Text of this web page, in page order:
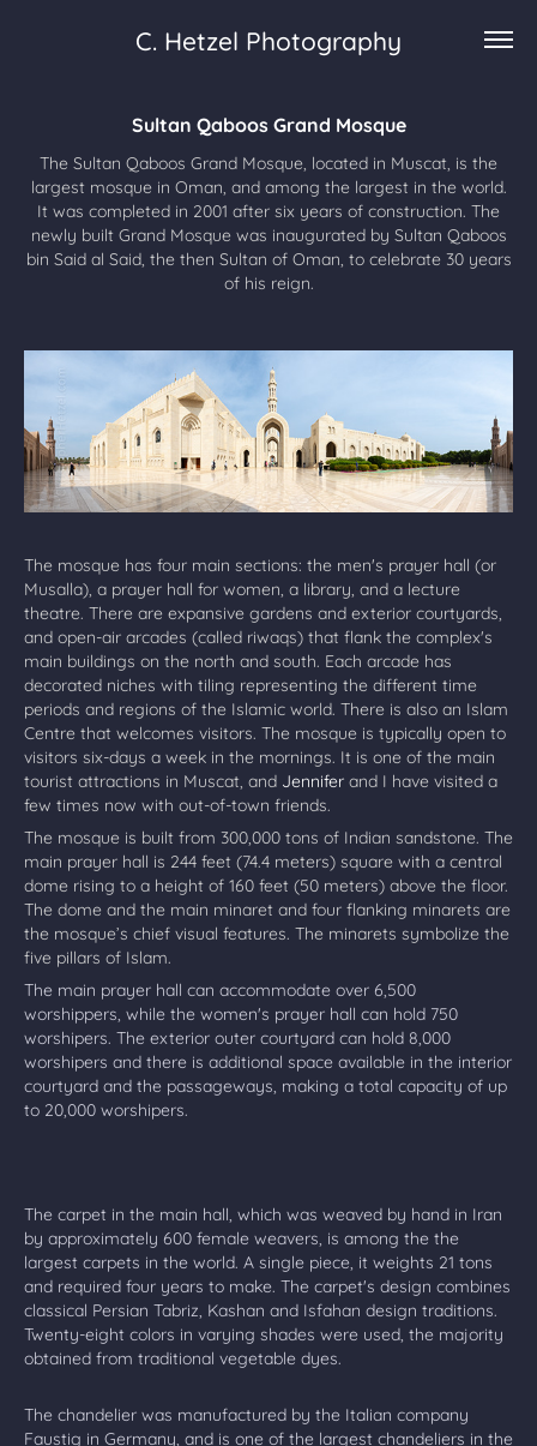
C. Hetzel Photography
Sultan Qaboos Grand Mosque
The Sultan Qaboos Grand Mosque, located in Muscat, is the
largest mosque in Oman, and among the largest in the world.
It was completed in 2001 after six years of construction. The
newly built Grand Mosque was inaugurated by Sultan Qaboos
bin Said al Said, the then Sultan of Oman, to celebrate 30 years
of his reign.​​​​​​​
The mosque has four main sections: the men's prayer hall (or
Musalla), a prayer hall for women, a library, and a lecture
theatre. There are expansive gardens and exterior courtyards,
and open-air arcades (called riwaqs) that flank the complex's
main buildings on the north and south. Each arcade has
decorated niches with tiling representing the different time
periods and regions of the Islamic world. There is also an Islam
Centre that welcomes visitors. The mosque is typically open to
visitors six-days a week in the mornings. It is one of the main
tourist attractions in Muscat, and Jenniferand I have visited a
few times now with out-of-town friends.
The mosque is built from 300,000 tons of Indian sandstone. The
main prayer hall is 244 feet (74.4 meters) square with a central
dome rising to a height of 160 feet (50 meters) above the floor.
The dome and the main minaret and four flanking minarets are
the mosque’s chief visual features. The minarets symbolize the
five pillars of Islam.
The main prayer hall can accommodate over 6,500
worshippers, while the women's prayer hall can hold 750
worshipers. The exterior outer courtyard can hold 8,000
worshipers and there is additional space available in the interior
courtyard and the passageways, making a total capacity of up
to 20,000 worshipers.
The carpet in the main hall, which was weaved by hand in Iran
by approximately 600 female weavers, is among the the
largest carpets in the world. A single piece, it weights 21 tons
and required four years to make. The carpet's design combines
classical Persian Tabriz, Kashan and Isfahan design traditions.
Twenty-eight colors in varying shades were used, the majority
obtained from traditional vegetable dyes.
The chandelier was manufactured by the Italian company
Faustig in Germany, and is one of the largest chandeliers in the